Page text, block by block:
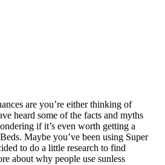
are you’re either thinking of
heard some of the facts and myths
if it’s even worth getting a
Maybe you’ve been using Super
to do a little research to find
about why people use sunless